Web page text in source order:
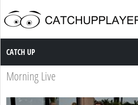
Catch up TV
CATCH UP
Morning Live